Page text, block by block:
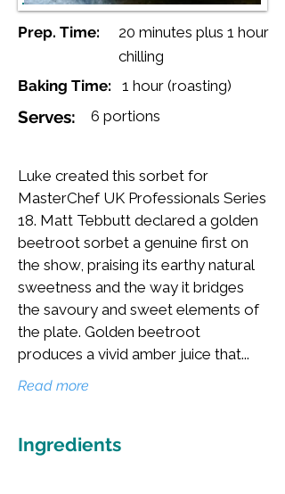
Prep. Time:
20 minutes plus 1 hour
chilling
Baking Time:
1 hour (roasting)
Serves: 6 portions
Luke created this sorbet for
MasterChef UK Professionals Series
18. Matt Tebbutt declared a golden
beetroot sorbet a genuine first on
the show, praising its earthy natural
sweetness and the way it bridges
the savoury and sweet elements of
the plate. Golden beetroot
produces a vivid amber juice that...
Read more
Ingredients